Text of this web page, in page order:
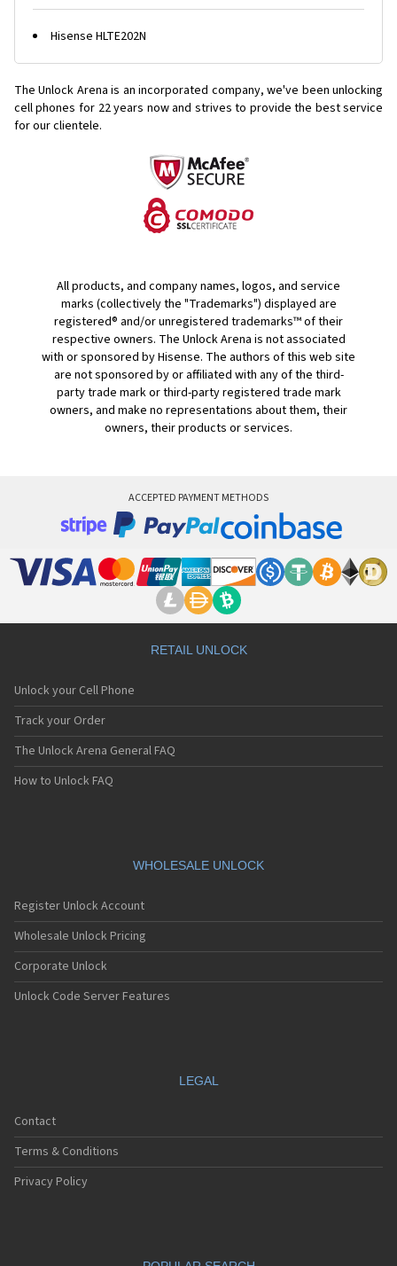
Hisense HLTE202N
The Unlock Arena is an incorporated company, we've been unlocking
cell phones for 22 years now and strives to provide the best service
for our clientele.
All products, and company names, logos, and service
marks (collectively the "Trademarks") displayed are
registered® and/or unregistered trademarks™ of their
respective owners. The Unlock Arena is not associated
with or sponsored by Hisense. The authors of this web site
are not sponsored by or affiliated with any of the third-
party trade mark or third-party registered trade mark
owners, and make no representations about them, their
owners, their products or services.
ACCEPTED PAYMENT METHODS
RETAIL UNLOCK
Unlock your Cell Phone
Track your Order
The Unlock Arena General FAQ
How to Unlock FAQ
WHOLESALE UNLOCK
Register Unlock Account
Wholesale Unlock Pricing
Corporate Unlock
Unlock Code Server Features
LEGAL
Contact
Terms & Conditions
Privacy Policy